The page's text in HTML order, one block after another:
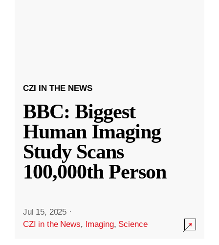
CZI IN THE NEWS
BBC: Biggest
Human Imaging
Study Scans
100,000th Person
Jul 15, 2025 ·
CZI in the News, Imaging, Science